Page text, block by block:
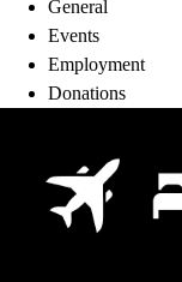
General
Events
Employment
Donations